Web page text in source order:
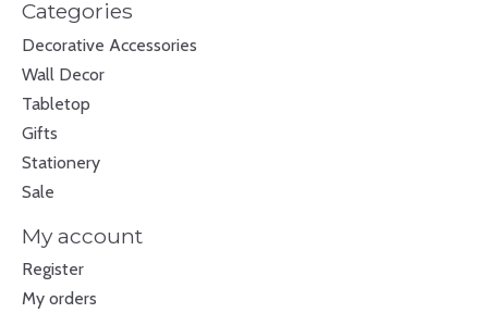
Categories
Decorative Accessories
Wall Decor
Tabletop
Gifts
Stationery
Sale
My account
Register
My orders